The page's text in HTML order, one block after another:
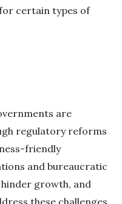
certain types of
are
regulatory reforms
friendly
and bureaucratic
growth, and